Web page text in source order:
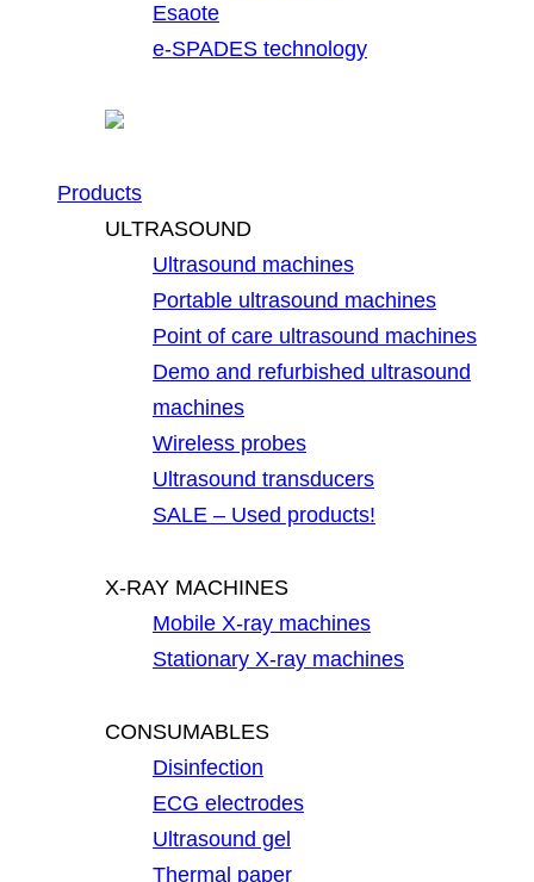
Esaote
e-SPADES technology
Products
ULTRASOUND
Ultrasound machines
Portable ultrasound machines
Point of care ultrasound machines
Demo and refurbished ultrasound
machines
Wireless probes
Ultrasound transducers
SALE – Used products!
X-RAY MACHINES
Mobile X-ray machines
Stationary X-ray machines
CONSUMABLES
Disinfection
ECG electrodes
Ultrasound gel
Thermal paper